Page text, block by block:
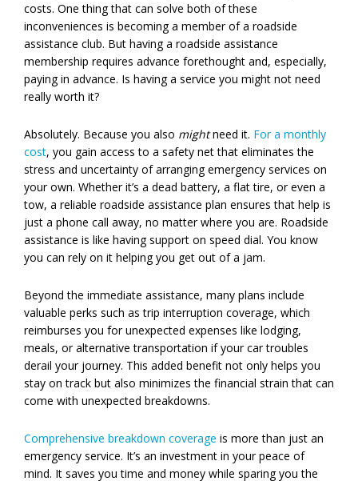
costs. One thing that can solve both of these
inconveniences is becoming a member of a roadside
assistance club. But having a roadside assistance
membership requires advance forethought and, especially,
paying in advance. Is having a service you might not need
really worth it?
Absolutely. Because you also mightneed it. For a monthly
cost, you gain access to a safety net that eliminates the
stress and uncertainty of arranging emergency services on
your own. Whether it’s a dead battery, a flat tire, or even a
tow, a reliable roadside assistance plan ensures that help is
just a phone call away, no matter where you are. Roadside
assistance is like having support on speed dial. You know
you can rely on it helping you get out of a jam.
Beyond the immediate assistance, many plans include
valuable perks such as trip interruption coverage, which
reimburses you for unexpected expenses like lodging,
meals, or alternative transportation if your car troubles
derail your journey. This added benefit not only helps you
stay on track but also minimizes the financial strain that can
come with unexpected breakdowns.
Comprehensive breakdown coverage is more than just an
emergency service. It’s an investment in your peace of
mind. It saves you time and money while sparing you the